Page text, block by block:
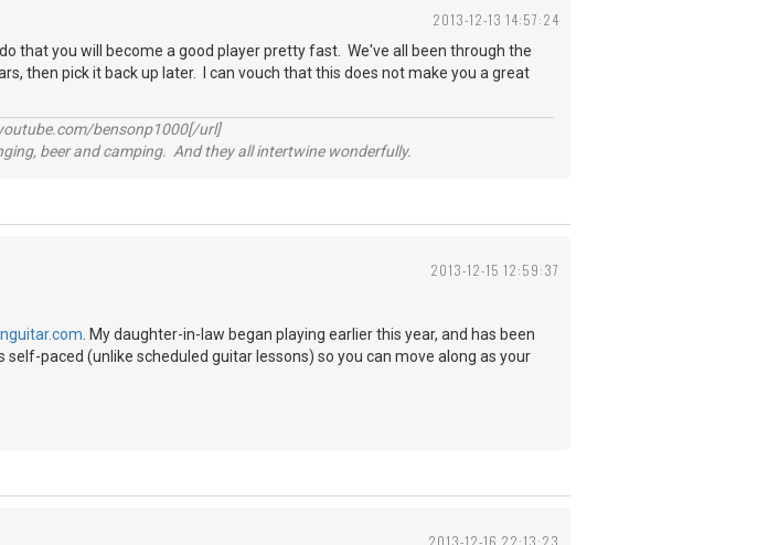
2013-12-13 14:57:24
that you will become a good player pretty fast. We've all been through the
then pick it back up later. I can vouch that this does not make you a great
bensonp1000[/url]
beer and camping. And they all intertwine wonderfully.
2013-12-15 12:59:37
. My daughter-in-law began playing earlier this year, and has been
paced (unlike scheduled guitar lessons) so you can move along as your
2013-12-16 22:13:23